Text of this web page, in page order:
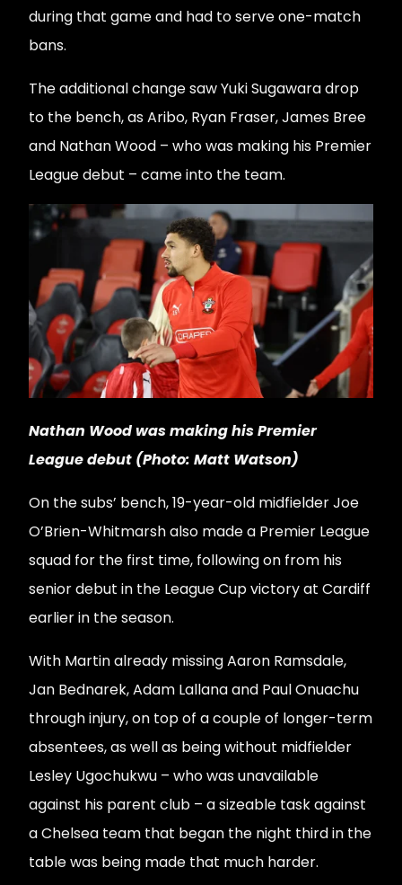
during that game and had to serve one-match
bans.
The additional change saw Yuki Sugawara drop
to the bench, as Aribo, Ryan Fraser, James Bree
and Nathan Wood – who was making his Premier
League debut – came into the team.
Nathan Wood was making his Premier
League debut (Photo: Matt Watson)
On the subs’ bench, 19-year-old midfielder Joe
O’Brien-Whitmarsh also made a Premier League
squad for the first time, following on from his
senior debut in the League Cup victory at Cardiff
earlier in the season.
With Martin already missing Aaron Ramsdale,
Jan Bednarek, Adam Lallana and Paul Onuachu
through injury, on top of a couple of longer-term
absentees, as well as being without midfielder
Lesley Ugochukwu – who was unavailable
against his parent club – a sizeable task against
a Chelsea team that began the night third in the
table was being made that much harder.